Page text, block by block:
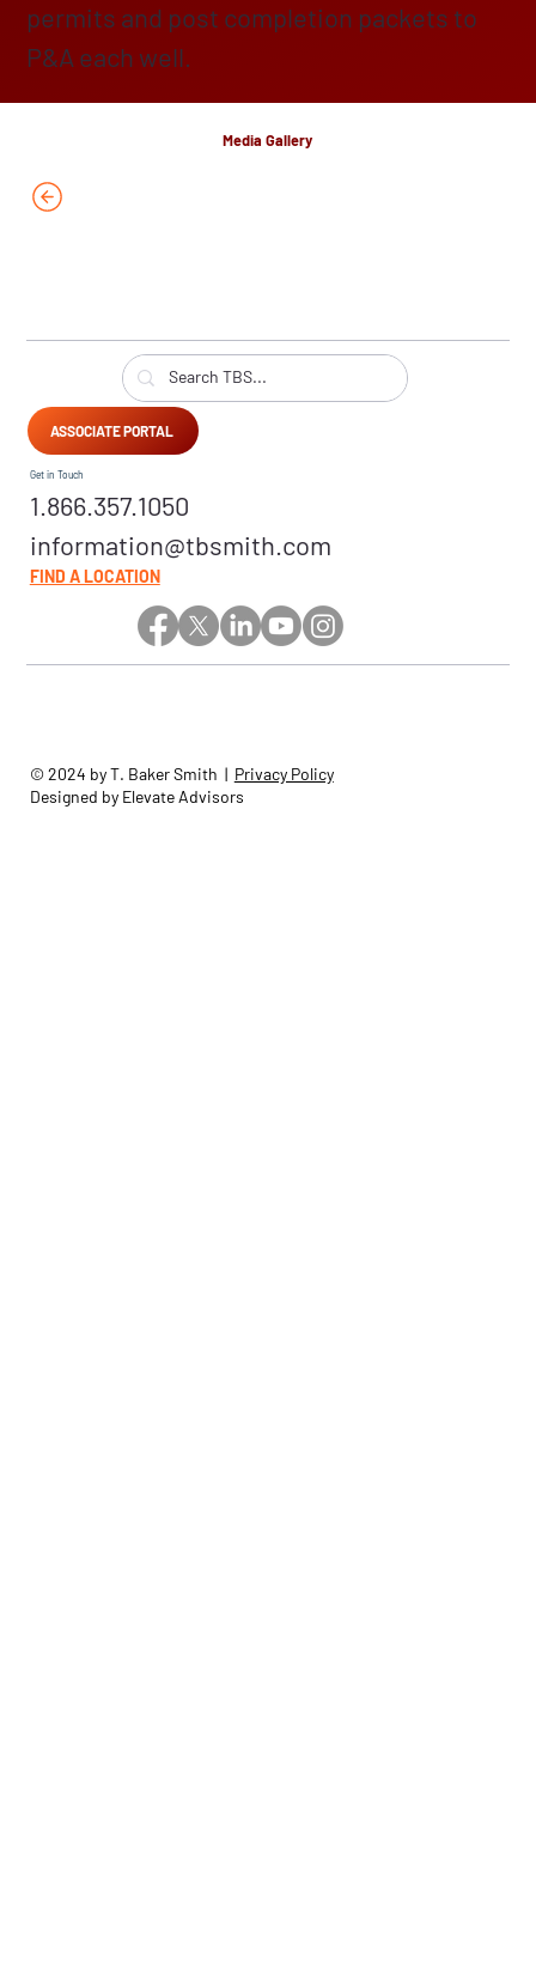
permits and post completion packets to
P&A each well.
Media Gallery
Get in Touch
1.866.357.1050
information@tbsmith.com
FIND A LOCATION
ASSOCIATE PORTAL
© 2024 by T. Baker Smith | Privacy Policy
Designed by Elevate Advisors